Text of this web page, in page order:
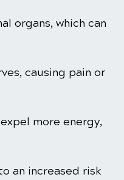
organs, which can
causing pain or
more energy,
an increased risk